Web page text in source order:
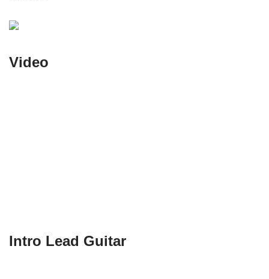
Video
Intro Lead Guitar